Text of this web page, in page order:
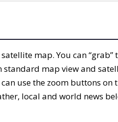
map. You can “grab”
standard map view and
use the zoom buttons on
local and world news